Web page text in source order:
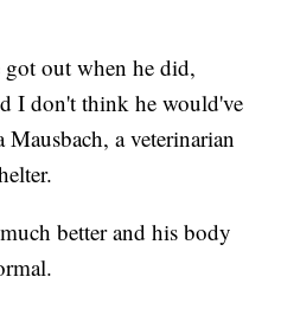
out when he did,
I don't think he would've
a veterinarian
better and his body